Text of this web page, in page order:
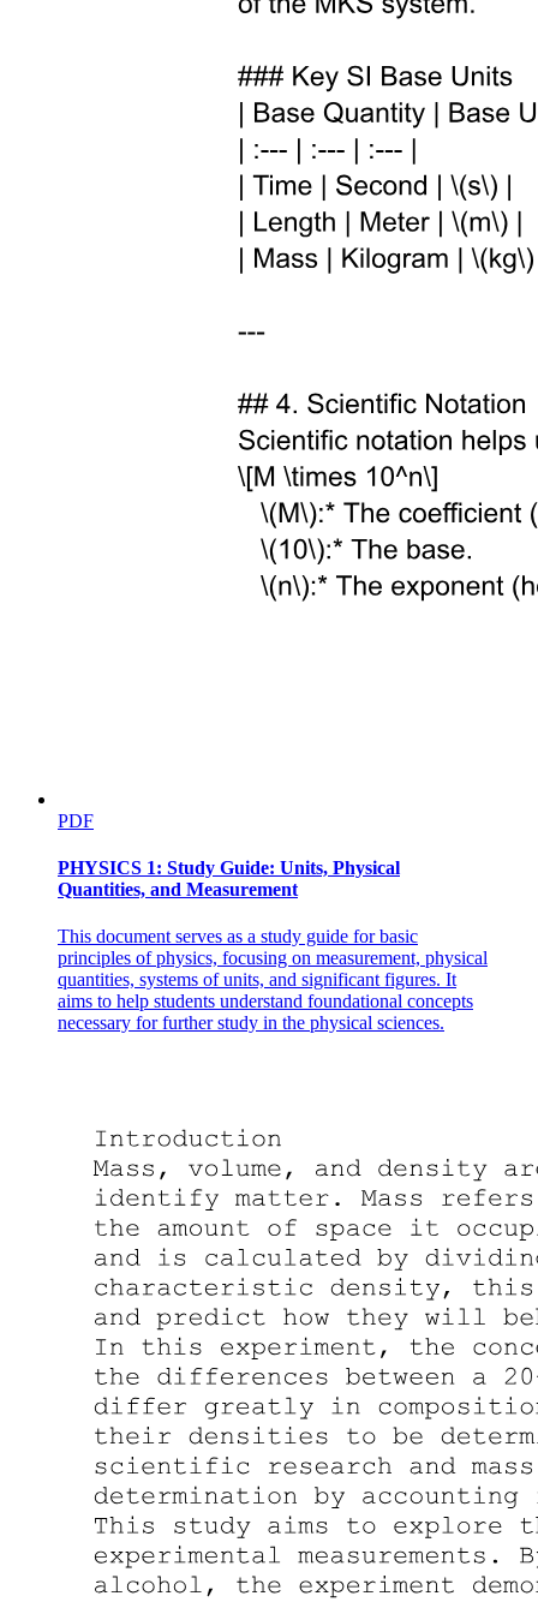
PDF
PHYSICS 1: Study Guide: Units, Physical
Quantities, and Measurement
This document serves as a study guide for basic
principles of physics, focusing on measurement, physical
quantities, systems of units, and significant figures. It
aims to help students understand foundational concepts
necessary for further study in the physical sciences.